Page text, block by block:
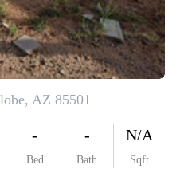
REVIEWS
CAREERS
ABOUT PLACE